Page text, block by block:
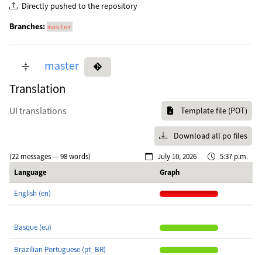
Directly pushed to the repository
Branches: master
master
Translation
UI translations Template file (POT)
Download all po files
(22 messages — 98 words) July 10, 2026
5:37 p.m.
Language
Graph
English (en)
Basque (eu)
Brazilian Portuguese (pt_BR)